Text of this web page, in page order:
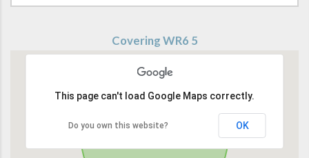
Covering WR6 5
This page can't load Google Maps correctly.
Do you own this website? OK